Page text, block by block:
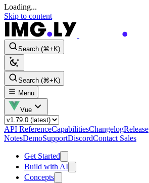
Loading...
Skip to content
Search (⌘+K)
Search (⌘+K)
Menu
Vue
API ReferenceCapabilitiesChangelogRelease
NotesDemoSupportDiscordContact Sales
Get Started
Build with AI
Concepts